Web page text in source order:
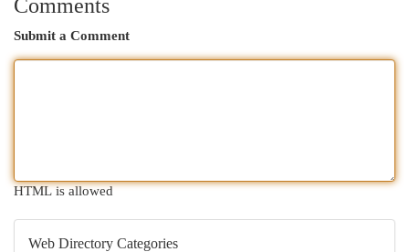
Comments
Submit a Comment
HTML is allowed
Web Directory Categories